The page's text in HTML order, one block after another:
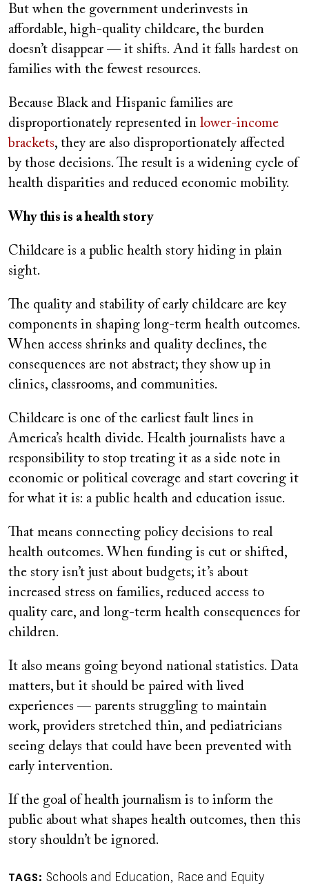
But when the government underinvests in
affordable, high-quality childcare, the burden
doesn’t disappear — it shifts. And it falls hardest on
families with the fewest resources.
Because Black and Hispanic families are
disproportionately represented in lower-income
brackets, they are also disproportionately affected
by those decisions. The result is a widening cycle of
health disparities and reduced economic mobility.
Why this is a health story
Childcare is a public health story hiding in plain
sight.
The quality and stability of early childcare are key
components in shaping long-term health outcomes.
When access shrinks and quality declines, the
consequences are not abstract; they show up in
clinics, classrooms, and communities.
Childcare is one of the earliest fault lines in
America’s health divide. Health journalists have a
responsibility to stop treating it as a side note in
economic or political coverage and start covering it
for what it is: a public health and education issue.
That means connecting policy decisions to real
health outcomes. When funding is cut or shifted,
the story isn’t just about budgets; it’s about
increased stress on families, reduced access to
quality care, and long-term health consequences for
children.
It also means going beyond national statistics. Data
matters, but it should be paired with lived
experiences — parents struggling to maintain
work, providers stretched thin, and pediatricians
seeing delays that could have been prevented with
early intervention.
If the goal of health journalism is to inform the
public about what shapes health outcomes, then this
story shouldn’t be ignored.
TAGS Schools and Education Race and Equity